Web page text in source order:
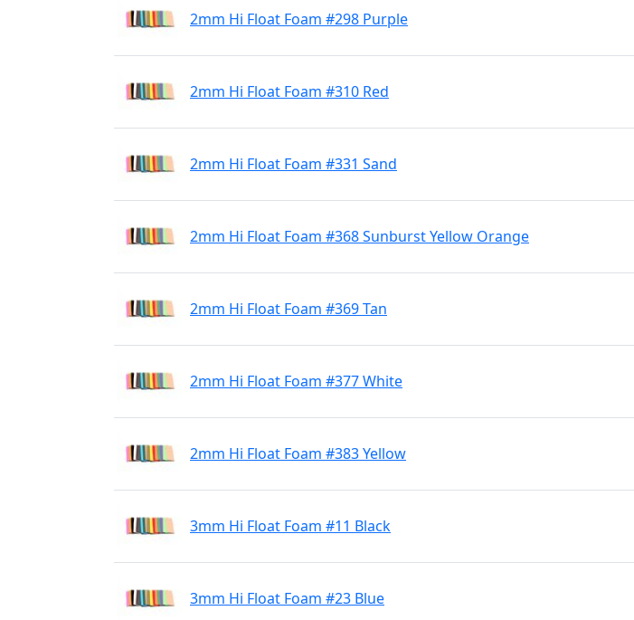
2mm Hi Float Foam #298 Purple
2mm Hi Float Foam #310 Red
2mm Hi Float Foam #331 Sand
2mm Hi Float Foam #368 Sunburst Yellow Orange
2mm Hi Float Foam #369 Tan
2mm Hi Float Foam #377 White
2mm Hi Float Foam #383 Yellow
3mm Hi Float Foam #11 Black
3mm Hi Float Foam #23 Blue